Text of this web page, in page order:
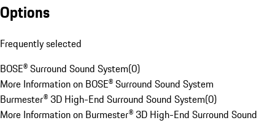
Options
Frequently selected
BOSE® Surround Sound System(0)
More Information on BOSE® Surround Sound System
Burmester® 3D High-End Surround Sound System(0)
More Information on Burmester® 3D High-End Surround Sound